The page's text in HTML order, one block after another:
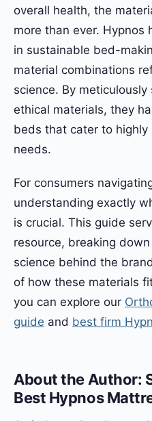
overall health, the
more than ever. Hypnos
in sustainable bed-
material combinations
science. By
ethical materials, they
beds that cater to highly
needs.
For consumers
understanding exactly
is crucial. This guide
resource, breaking
science behind the
of how these materials
you can explore our
guide and best firm
About the Author:
Best Hypnos